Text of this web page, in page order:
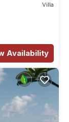
Villa
Availability